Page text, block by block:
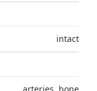
intact